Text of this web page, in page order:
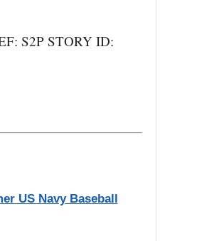
S2P STORY ID:
US Navy Baseball